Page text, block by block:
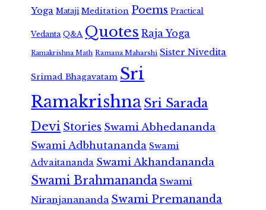
Yoga Mataji Meditation Poems Practical
Vedanta Q&A Quotes Raja Yoga
Ramakrishna Math Ramana Maharshi Sister Nivedita
Srimad Bhagavatam Sri
RamakrishnaSri Sarada
Devi Stories Swami Abhedananda
Swami Adbhutananda Swami
Advaitananda Swami Akhandananda
Swami Brahmananda Swami
Niranjanananda Swami Premananda